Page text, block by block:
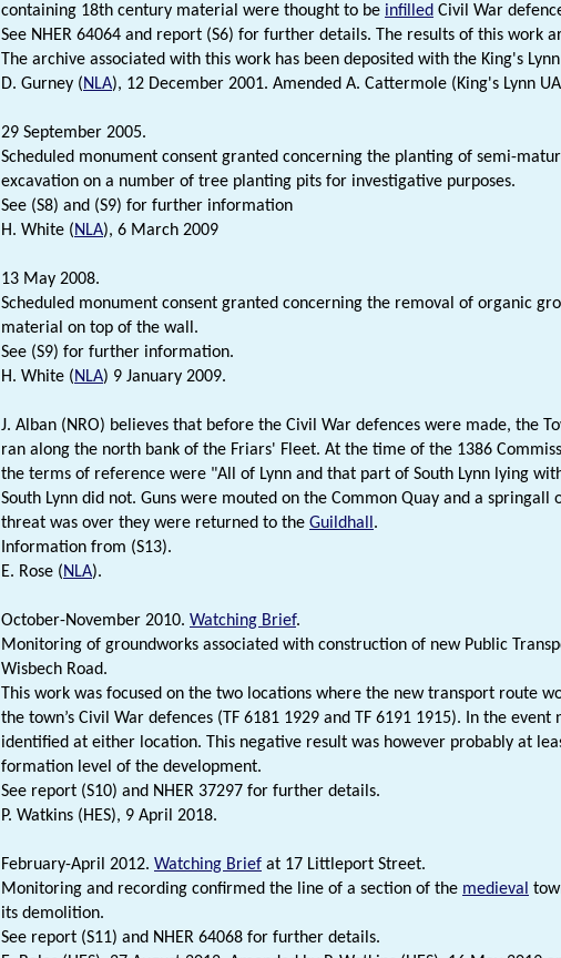
containing 18th century material were thought to be infilled Civil War
See NHER 64064 and report (S6) for further details. The results of this work
The archive associated with this work has been deposited with the King's
D. Gurney (NLA), 12 December 2001. Amended A. Cattermole (King's Lynn
29 September 2005.
Scheduled monument consent granted concerning the planting of semi-
excavation on a number of tree planting pits for investigative purposes.
See (S8) and (S9) for further information
H. White (NLA), 6 March 2009
13 May 2008.
Scheduled monument consent granted concerning the removal of organic
material on top of the wall.
See (S9) for further information.
H. White (NLA) 9 January 2009.
J. Alban (NRO) believes that before the Civil War defences were made, the
ran along the north bank of the Friars' Fleet. At the time of the 1386
the terms of reference were "All of Lynn and that part of South Lynn lying
South Lynn did not. Guns were mouted on the Common Quay and a springall
threat was over they were returned to the Guildhall .
Information from (S13).
E. Rose (NLA).
October-November 2010. Watching Brief.
Monitoring of groundworks associated with construction of new Public
Wisbech Road.
This work was focused on the two locations where the new transport route
the town’s Civil War defences (TF 6181 1929 and TF 6191 1915). In the event
identified at either location. This negative result was however probably at
formation level of the development.
See report (S10) and NHER 37297 for further details.
P. Watkins (HES), 9 April 2018.
February-April 2012. Watching Brief at 17 Littleport Street.
Monitoring and recording confirmed the line of a section of the medieval
its demolition.
See report (S11) and NHER 64068 for further details.